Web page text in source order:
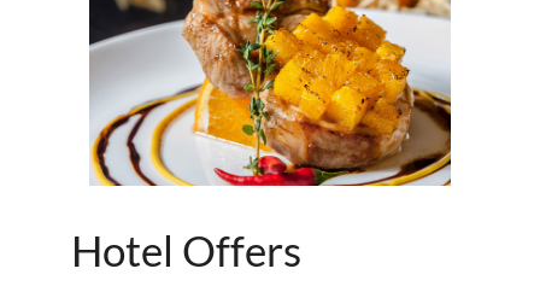
Hotel Offers